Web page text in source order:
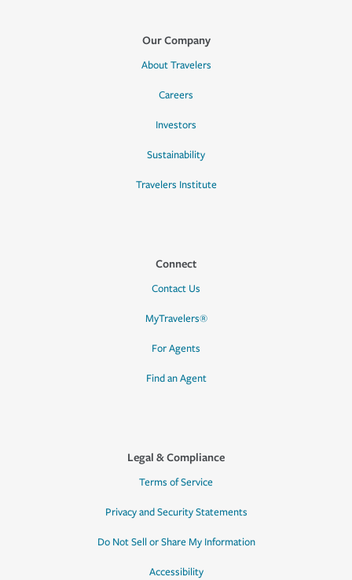
Our Company
About Travelers
Careers
Investors
Sustainability
Travelers Institute
Connect
Contact Us
MyTravelers®
For Agents
Find an Agent
Legal & Compliance
Terms of Service
Privacy and Security Statements
Do Not Sell or Share My Information
Accessibility